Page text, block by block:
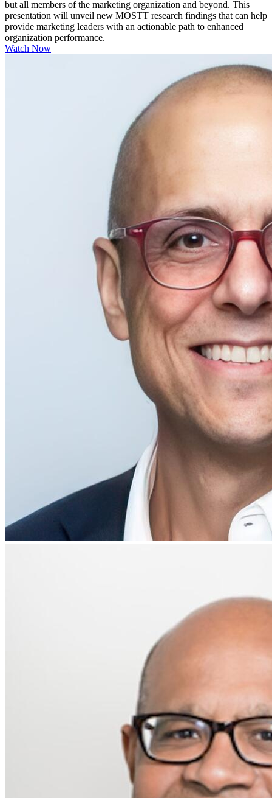
but all members of the marketing organization and beyond. This
presentation will unveil new MOSTT research findings that can help
provide marketing leaders with an actionable path to enhanced
organization performance.
Watch Now